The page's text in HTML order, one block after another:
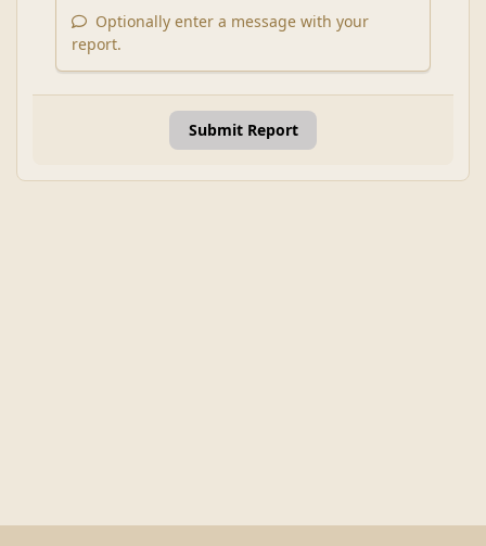
Optionally enter a message with your
report.
Submit Report